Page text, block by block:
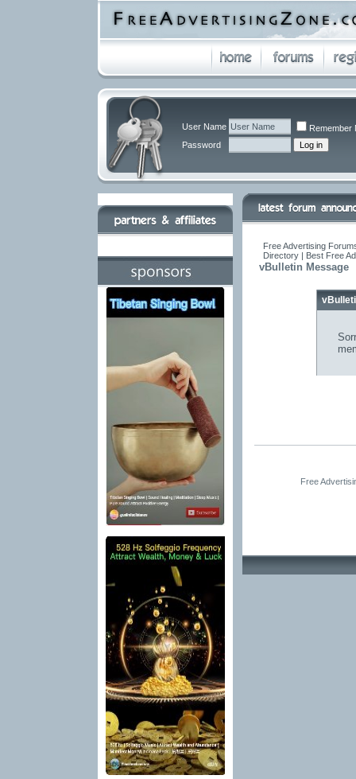
User Name
Remember
Password
Free Advertising
Directory | Best Free
vBulletin Message
Free